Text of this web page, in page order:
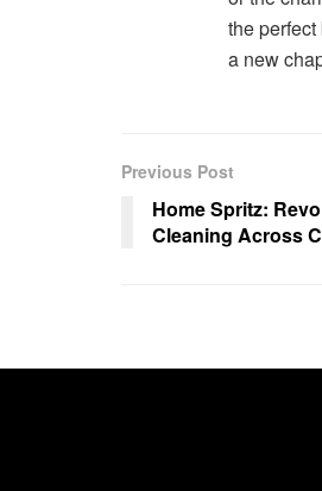
the
a new
Previous Post
Home Spritz:
Cleaning Across